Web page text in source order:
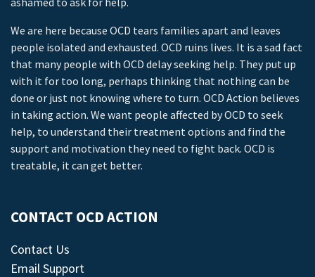
We are here because OCD tears families apart and leaves
people isolated and exhausted. OCD ruins lives. It is a sad fact
that many people with OCD delay seeking help. They put up
with it for too long, perhaps thinking that nothing can be
done or just not knowing where to turn. OCD Action believes
in taking action. We want people affected by OCD to seek
help, to understand their treatment options and find the
support and motivation they need to fight back. OCD is
treatable, it can get better.
CONTACT OCD ACTION
Contact Us
Email Support